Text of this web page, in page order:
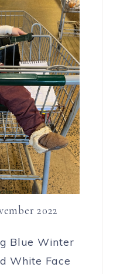
2022